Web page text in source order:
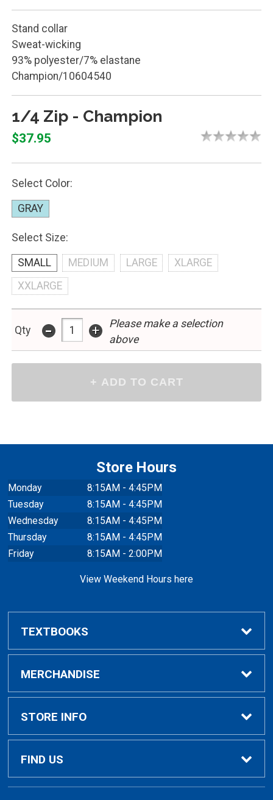
Stand collar
Sweat-wicking
93% polyester/7% elastane
Champion/10604540
1/4 Zip - Champion
$37.95
Select Color:
GRAY
Select Size:
SMALL MEDIUM LARGE
XLARGE
XXLARGE
Qty - +
Please make a selection
above
Store Hours
Monday
8:15AM - 4:45PM
Tuesday
8:15AM - 4:45PM
Wednesday
8:15AM - 4:45PM
Thursday
8:15AM - 4:45PM
Friday
8:15AM - 2:00PM
View Weekend Hours here
TEXTBOOKS
Buy/Rent Textbooks
Faculty Resources
MERCHANDISE
Apparel
Ladies Apparel
STORE INFO
Home
FIND US